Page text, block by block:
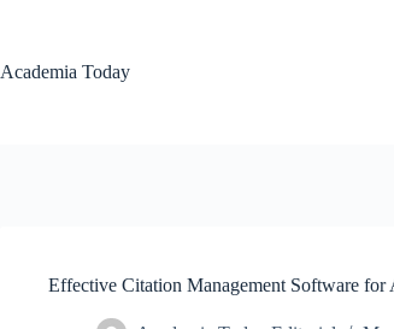
Academia Today
Effective Citation Management Software for